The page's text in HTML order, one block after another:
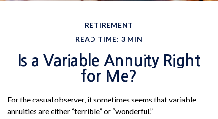
RETIREMENT
READ TIME: 3 MIN
Is a Variable Annuity Right
for Me?
For the casual observer, it sometimes seems that variable
annuities are either “terrible” or “wonderful.”